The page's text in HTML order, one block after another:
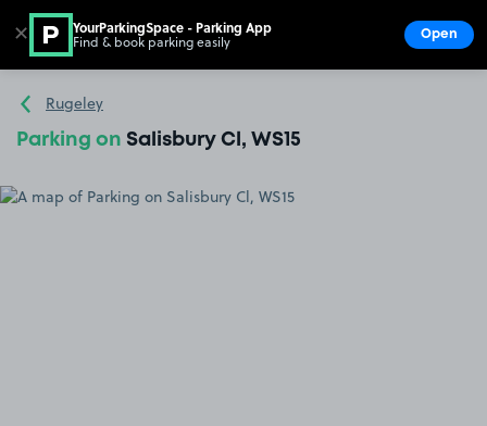
Go to the homepage
Rugeley
Parking on Salisbury Cl, WS15
✕ YourParkingSpace - Parking App
Find & book parking easily Open